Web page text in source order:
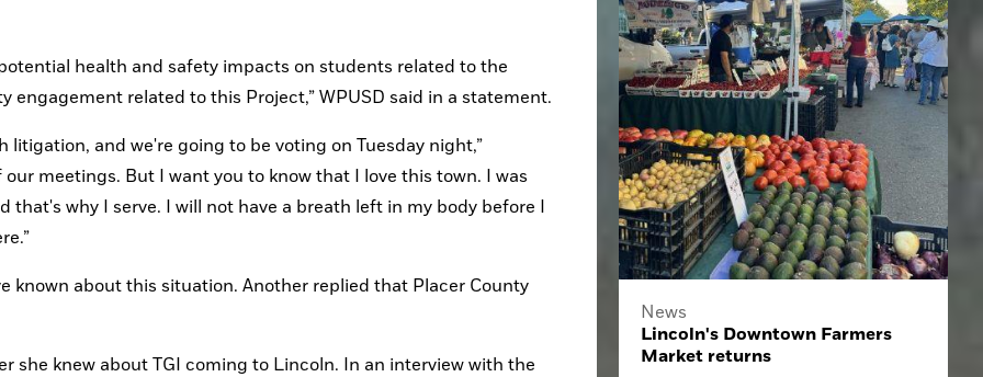
health and safety impacts on students related to the
related to this Project,” WPUSD said in a statement.
and we're going to be voting on Tuesday night,”
meetings. But I want you to know that I love this town. I was
that's why I serve. I will not have a breath left in my body before I
known about this situation. Another replied that Placer County
she knew about TGI coming to Lincoln. In an interview with the
News
Lincoln's Downtown Farmers
Market returns